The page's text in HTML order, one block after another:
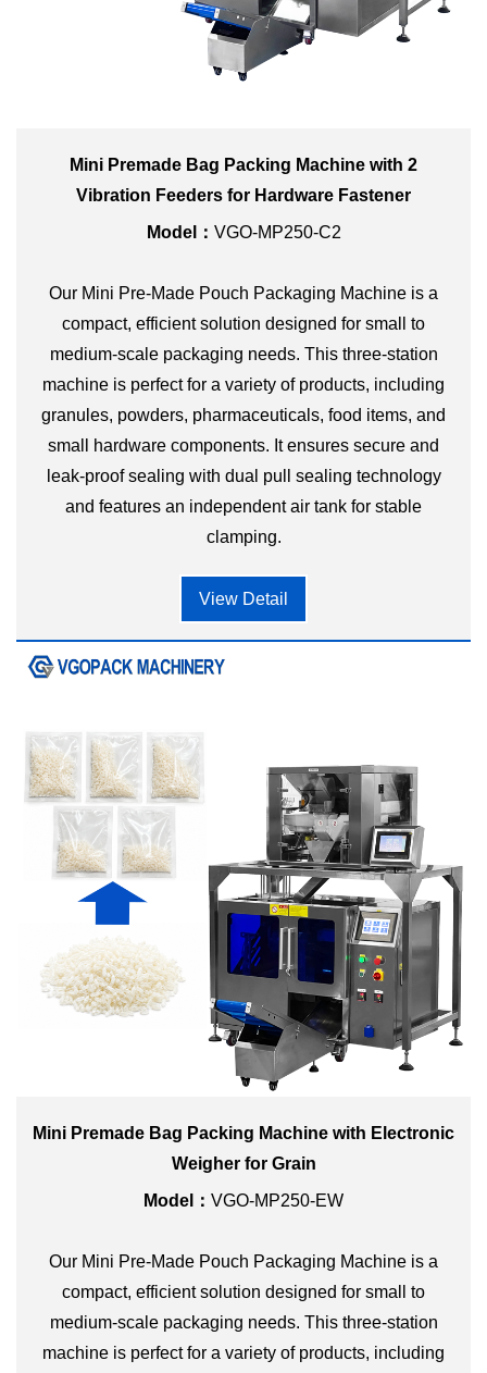
Mini Premade Bag Packing Machine with 2
Vibration Feeders for Hardware Fastener
Model： VGO-MP250-C2
Our Mini Pre-Made Pouch Packaging Machine is a
compact, efficient solution designed for small to
medium-scale packaging needs. This three-station
machine is perfect for a variety of products, including
granules, powders, pharmaceuticals, food items, and
small hardware components. It ensures secure and
leak-proof sealing with dual pull sealing technology
and features an independent air tank for stable
clamping.
View Detail
Mini Premade Bag Packing Machine with Electronic
Weigher for Grain
Model： VGO-MP250-EW
Our Mini Pre-Made Pouch Packaging Machine is a
compact, efficient solution designed for small to
medium-scale packaging needs. This three-station
machine is perfect for a variety of products, including